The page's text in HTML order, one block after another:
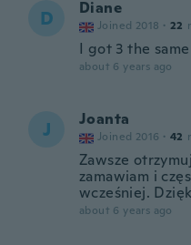
D Diane
Joined 2018 · 22
I got 3 the
about 6 years ago
J Joanta
Joined 2016 · 42
Zawsze
zamawiam i
wcześniej.
about 6 years ago